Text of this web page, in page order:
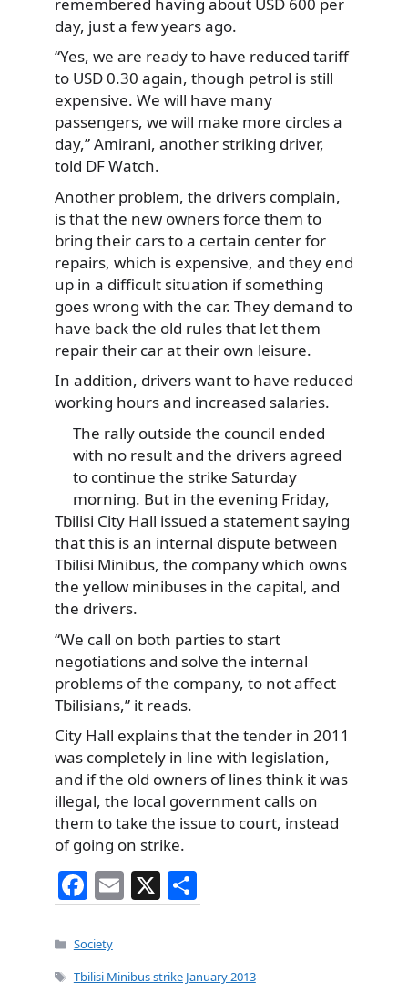
day, just a few years ago.
“Yes, we are ready to have reduced tariff
to USD 0.30 again, though petrol is still
expensive. We will have many
passengers, we will make more circles a
day,” Amirani, another striking driver,
told DF Watch.
Another problem, the drivers complain,
is that the new owners force them to
bring their cars to a certain center for
repairs, which is expensive, and they end
up in a difficult situation if something
goes wrong with the car. They demand to
have back the old rules that let them
repair their car at their own leisure.
In addition, drivers want to have reduced
working hours and increased salaries.
The rally outside the council ended
with no result and the drivers agreed
to continue the strike Saturday
morning. But in the evening Friday,
Tbilisi City Hall issued a statement saying
that this is an internal dispute between
Tbilisi Minibus, the company which owns
the yellow minibuses in the capital, and
the drivers.
“We call on both parties to start
negotiations and solve the internal
problems of the company, to not affect
Tbilisians,” it reads.
City Hall explains that the tender in 2011
was completely in line with legislation,
and if the old owners of lines think it was
illegal, the local government calls on
them to take the issue to court, instead
of going on strike.
F
a
c
e
E
m
l
X
h
e
Categories
Society
Tags
Tbilisi Minibus strike January 2013